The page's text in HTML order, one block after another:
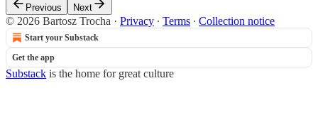
Previous Next
© 2026 Bartosz Trocha · Privacy ∙ Terms ∙ Collection notice
Start your Substack
Get the app
Substack is the home for great culture